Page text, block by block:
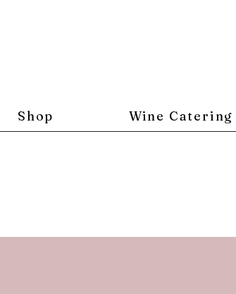
Shop Wine Catering